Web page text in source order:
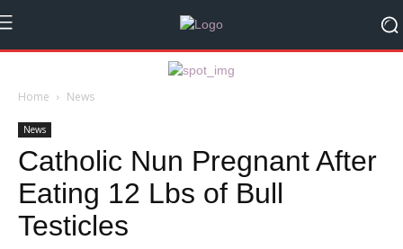
Home News
News
Catholic Nun Pregnant After
Eating 12 Lbs of Bull
Testicles